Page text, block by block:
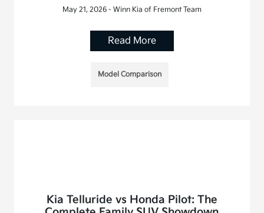
May 21, 2026 - Winn Kia of Fremont Team
Read More
Model Comparison
Kia Telluride vs Honda Pilot: The